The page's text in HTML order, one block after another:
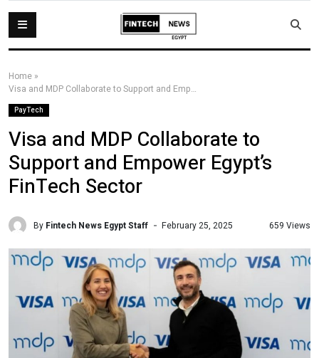
Home »
Visa and MDP Collaborate to Support and Empower Egypt’s FinTech Sector
PayTech
Visa and MDP Collaborate to
Support and Empower Egypt’s
FinTech Sector
By Fintech News Egypt Staff February 25, 2025 659 Views